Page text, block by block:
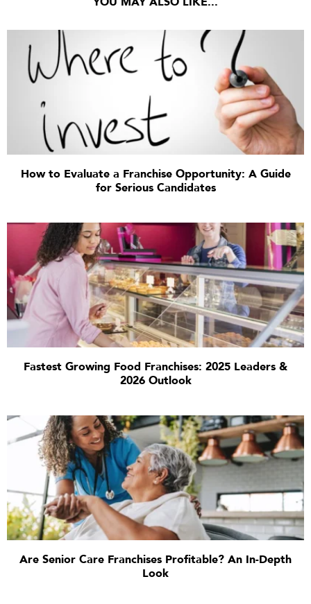
How to Evaluate a Franchise Opportunity: A Guide
for Serious Candidates
Fastest Growing Food Franchises: 2025 Leaders &
2026 Outlook
Are Senior Care Franchises Profitable? An In-Depth
Look